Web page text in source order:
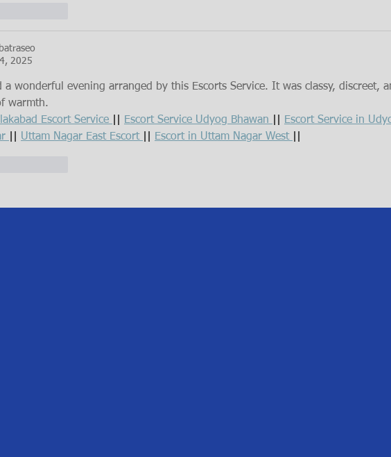
2025
a wonderful evening arranged by this Escorts Service. It was classy, discreet,
warmth.
Escort Service
Escort Service Udyog Bhawan
Escort Service in
Uttam Nagar East Escort Escort in Uttam Nagar West